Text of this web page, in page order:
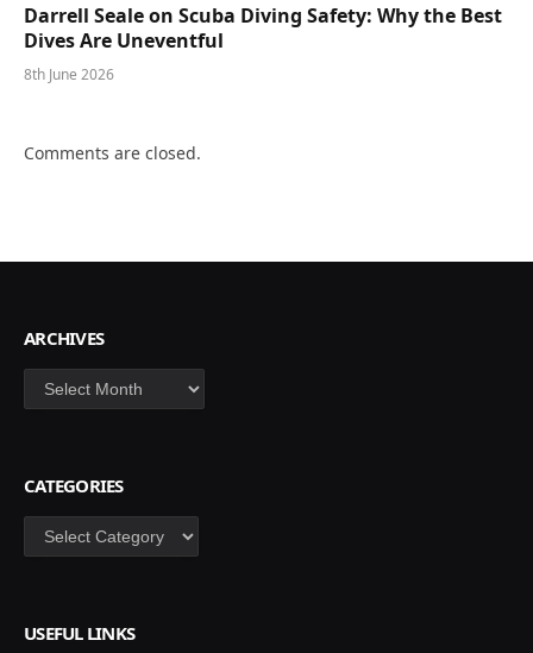
Darrell Seale on Scuba Diving Safety: Why the Best
Dives Are Uneventful
8th June 2026
Comments are closed.
ARCHIVES
Archives
CATEGORIES
Categories
USEFUL LINKS